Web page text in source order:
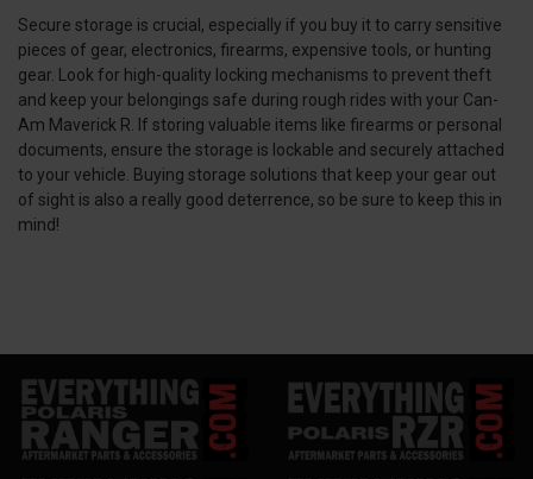
Secure storage is crucial, especially if you buy it to carry sensitive
pieces of gear, electronics, firearms, expensive tools, or hunting
gear. Look for high-quality locking mechanisms to prevent theft
and keep your belongings safe during rough rides with your Can-
Am Maverick R. If storing valuable items like firearms or personal
documents, ensure the storage is lockable and securely attached
to your vehicle. Buying storage solutions that keep your gear out
of sight is also a really good deterrence, so be sure to keep this in
mind!